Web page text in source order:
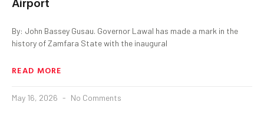
By: John Bassey Gusau. Governor Lawal has made a mark in the
history of Zamfara State with the inaugural
READ MORE
May 16, 2026 No Comments